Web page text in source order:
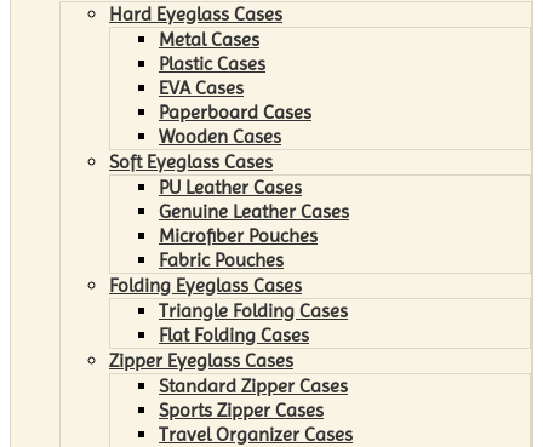
Hard Eyeglass Cases
Metal Cases
Plastic Cases
EVA Cases
Paperboard Cases
Wooden Cases
Soft Eyeglass Cases
PU Leather Cases
Genuine Leather Cases
Microfiber Pouches
Fabric Pouches
Folding Eyeglass Cases
Triangle Folding Cases
Flat Folding Cases
Zipper Eyeglass Cases
Standard Zipper Cases
Sports Zipper Cases
Travel Organizer Cases